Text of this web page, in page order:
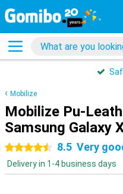
Mobilize
Mobilize Pu-
Samsung Galaxy
4.5 stars8.5 Very
Delivery in 1-4 business days